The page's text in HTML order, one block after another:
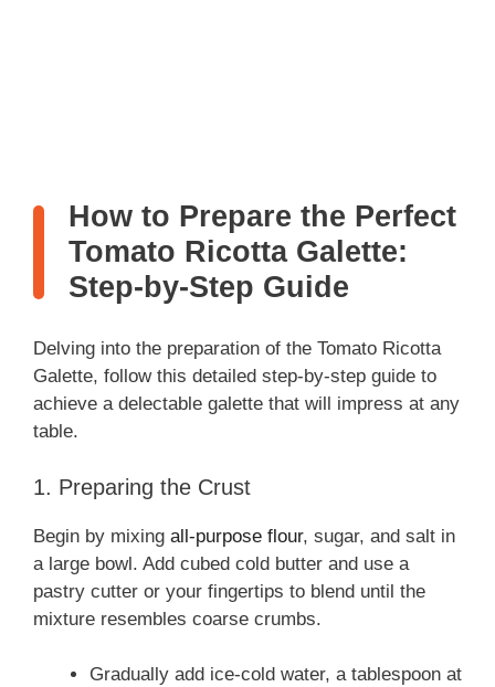
How to Prepare the Perfect
Tomato Ricotta Galette:
Step-by-Step Guide
Delving into the preparation of the Tomato Ricotta
Galette, follow this detailed step-by-step guide to
achieve a delectable galette that will impress at any
table.
1. Preparing the Crust
Begin by mixing all-purpose flour, sugar, and salt in
a large bowl. Add cubed cold butter and use a
pastry cutter or your fingertips to blend until the
mixture resembles coarse crumbs.
Gradually add ice-cold water, a tablespoon at